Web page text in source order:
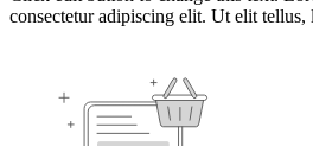
consectetur adipiscing elit. Ut elit tellus,